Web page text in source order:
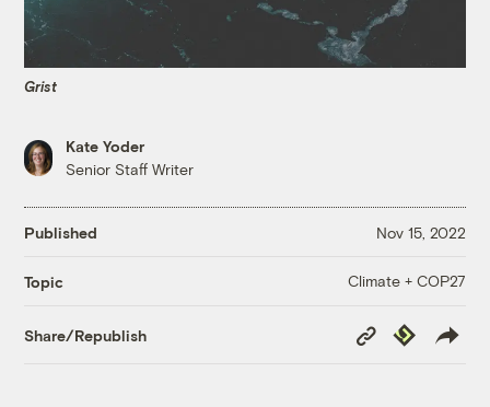
Grist
Kate Yoder
Senior Staff Writer
Published Nov 15, 2022
Topic Climate + COP27
Share/Republish
Copy
Link
Republish